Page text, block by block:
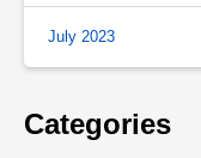
July 2023
Categories